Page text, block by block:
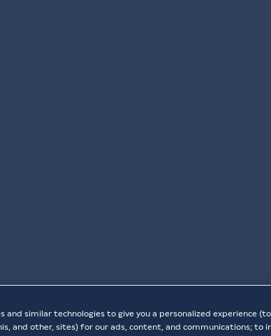
and similar technologies to give you a personalized experience
and other, sites) for our ads, content, and communications; to